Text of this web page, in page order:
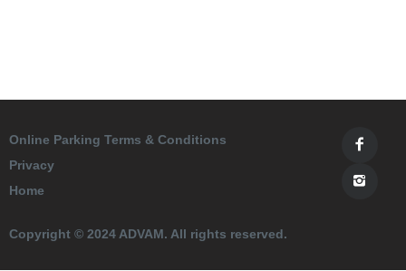
Online Parking Terms & Conditions
Privacy
Home
Copyright © 2024 ADVAM. All rights reserved.